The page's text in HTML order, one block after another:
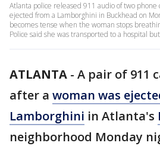
Atlanta police released 911 audio of two
ejected from a Lamborghini in Buckhead on
becomes tense when the woman stops
Police said she was transported to a hospital
ATLANTA - A pair of 911
after a woman was
Lamborghini in Atlanta's
neighborhood Monday